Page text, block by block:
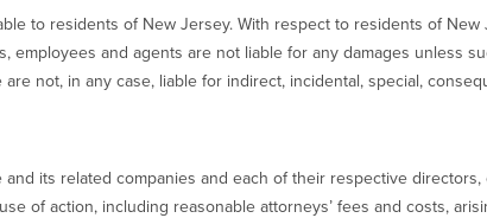
to residents of New Jersey. With respect to residents of
employees and agents are not liable for any damages unless
not, in any case, liable for indirect, incidental, special,
its related companies and each of their respective
of action, including reasonable attorneys’ fees and costs,